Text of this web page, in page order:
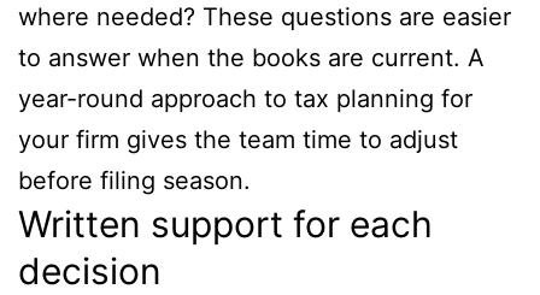
where needed? These questions are easier
to answer when the books are current. A
year-round approach to tax planning for
your firm gives the team time to adjust
before filing season.
Written support for each
decision